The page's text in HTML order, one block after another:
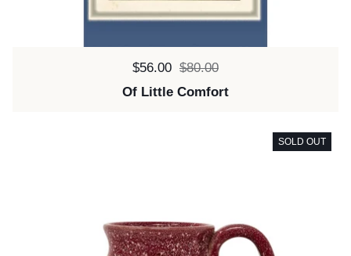
Sale price:
$56.00 Regular price:
$80.00
Of Little Comfort
SOLD OUT